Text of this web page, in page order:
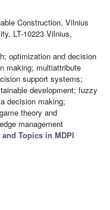
Construction, Vilnius
LT-10223 Vilnius,
optimization and decision
making; multiattribute
support systems;
development; fuzzy
decision making;
theory and
management
Topics in MDPI